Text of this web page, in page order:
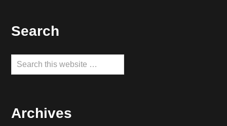
Footer
Search
Search
this
Archives